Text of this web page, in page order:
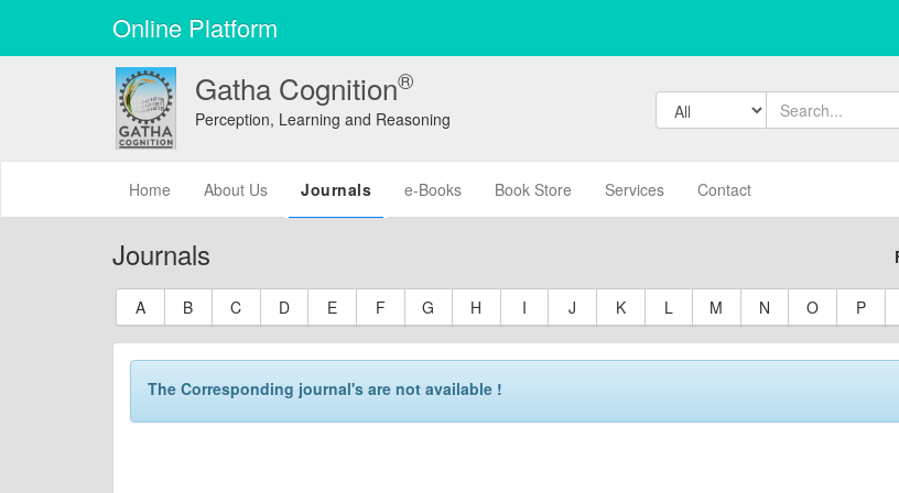
Online Platform
Gatha Cognition®
Perception, Learning and Reasoning
Home (current)About Us Journals e-Books Book Store Services Contact
Journals
A B C D E F G H I J K L M N O P
The Corresponding journal's are not available !